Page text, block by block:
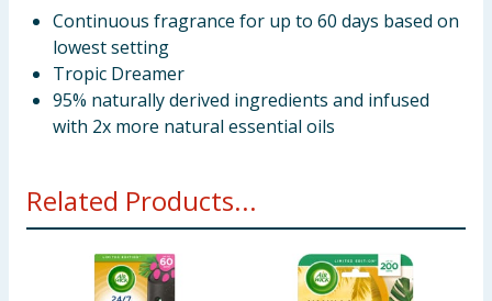
Continuous fragrance for up to 60 days based on
lowest setting
Tropic Dreamer
95% naturally derived ingredients and infused
with 2x more natural essential oils
Related Products...